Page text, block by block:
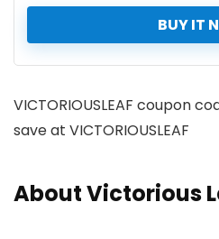
BUY IT
VICTORIOUSLEAF coupon
save at VICTORIOUSLEAF
About Victorious